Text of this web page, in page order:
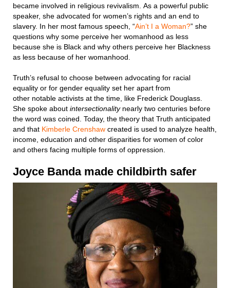
became involved in religious revivalism. As a powerful public
speaker, she advocated for women’s rights and an end to
slavery. In her most famous speech, “Ain’t I a Woman?” she
questions why some perceive her womanhood as less
because she is Black and why others perceive her Blackness
as less because of her womanhood.
Truth’s refusal to choose between advocating for racial
equality or for gender equality set her apart from
other notable activists at the time, like Frederick Douglass.
She spoke about intersectionality nearly two centuries before
the word was coined. Today, the theory that Truth anticipated
and that Kimberle Crenshaw created is used to analyze health,
income, education and other disparities for women of color
and others facing multiple forms of oppression.
Joyce Bandamade childbirth safer